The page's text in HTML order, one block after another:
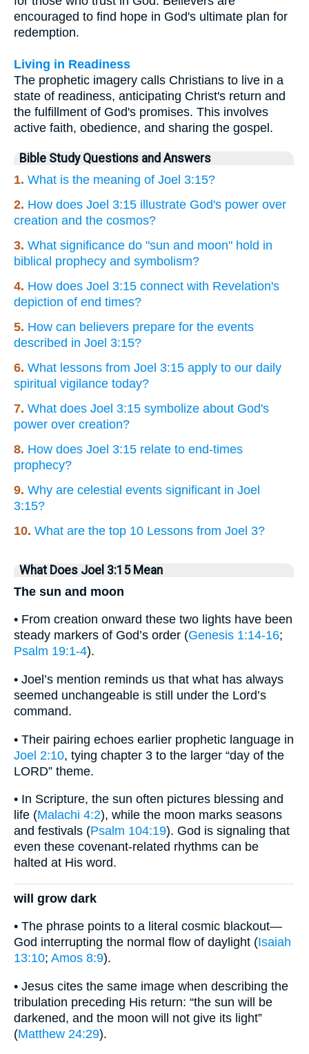
encouraged to find hope in God's ultimate plan for
redemption.
Living in Readiness
The prophetic imagery calls Christians to live in a
state of readiness, anticipating Christ's return and
the fulfillment of God's promises. This involves
active faith, obedience, and sharing the gospel.
Bible Study Questions and Answers
1. What is the meaning of Joel 3:15?
2. How does Joel 3:15 illustrate God's power over
creation and the cosmos?
3. What significance do "sun and moon" hold in
biblical prophecy and symbolism?
4. How does Joel 3:15 connect with Revelation's
depiction of end times?
5. How can believers prepare for the events
described in Joel 3:15?
6. What lessons from Joel 3:15 apply to our daily
spiritual vigilance today?
7. What does Joel 3:15 symbolize about God's
power over creation?
8. How does Joel 3:15 relate to end-times
prophecy?
9. Why are celestial events significant in Joel
3:15?
10. What are the top 10 Lessons from Joel 3?
What Does Joel 3:15 Mean
The sun and moon
• From creation onward these two lights have been
steady markers of God’s order (Genesis 1:14-16;
Psalm 19:1-4).
• Joel’s mention reminds us that what has always
seemed unchangeable is still under the Lord’s
command.
• Their pairing echoes earlier prophetic language in
Joel 2:10, tying chapter 3 to the larger “day of the
LORD” theme.
• In Scripture, the sun often pictures blessing and
life (Malachi 4:2), while the moon marks seasons
and festivals (Psalm 104:19). God is signaling that
even these covenant-related rhythms can be
halted at His word.
will grow dark
• The phrase points to a literal cosmic blackout—
God interrupting the normal flow of daylight (Isaiah
13:10; Amos 8:9).
• Jesus cites the same image when describing the
tribulation preceding His return: “the sun will be
darkened, and the moon will not give its light”
(Matthew 24:29).